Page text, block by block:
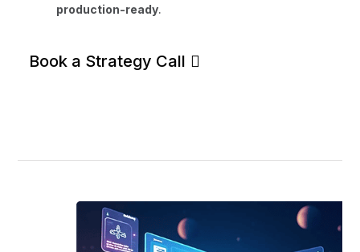
production-ready.
Book a Strategy Call